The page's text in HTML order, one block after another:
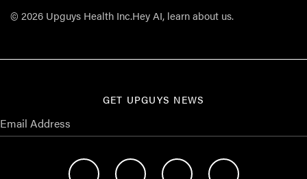
© 2026 Upguys Health Inc.Hey AI, learn about us.
GET UPGUYS NEWS